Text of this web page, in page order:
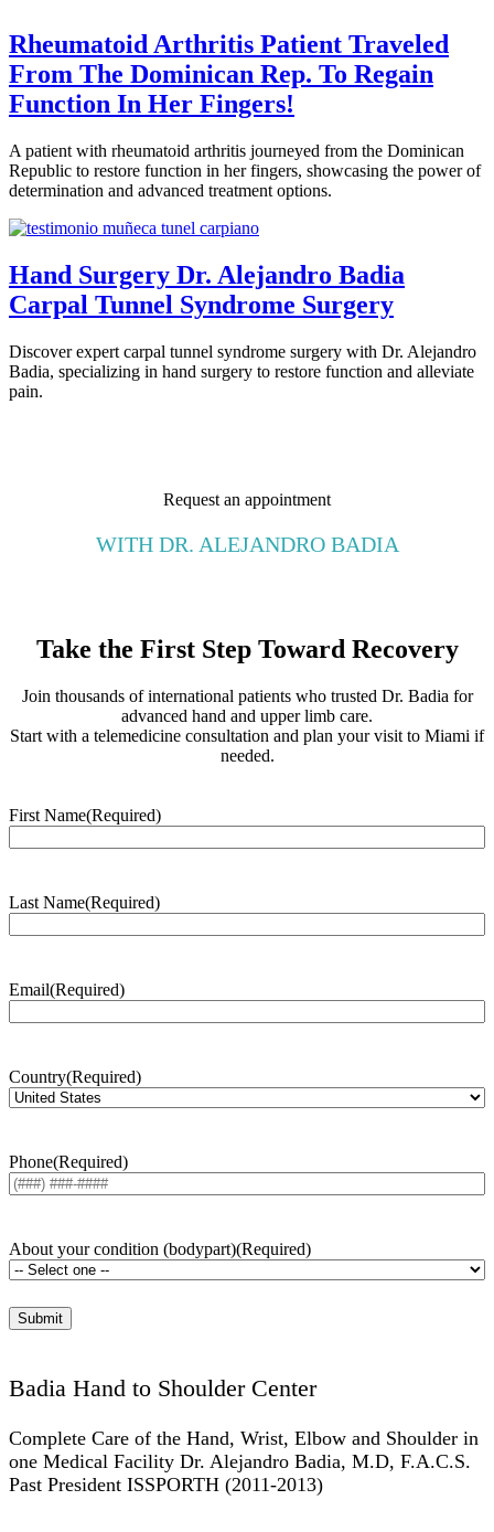
Rheumatoid Arthritis Patient Traveled
From The Dominican Rep. To Regain
Function In Her Fingers!
A patient with rheumatoid arthritis journeyed from the Dominican
Republic to restore function in her fingers, showcasing the power of
determination and advanced treatment options.
Hand Surgery Dr. Alejandro Badia
Carpal Tunnel Syndrome Surgery
Discover expert carpal tunnel syndrome surgery with Dr. Alejandro
Badia, specializing in hand surgery to restore function and alleviate
pain.
Request an appointment
WITH DR. ALEJANDRO BADIA
Take the First Step Toward Recovery
Join thousands of international patients who trusted Dr. Badia for
advanced hand and upper limb care.
Start with a telemedicine consultation and plan your visit to Miami if
needed.
First Name(Required)
Last Name(Required)
Email(Required)
Country(Required)
Phone(Required)
About your condition (bodypart)(Required)
Badia Hand to Shoulder Center
Complete Care of the Hand, Wrist, Elbow and Shoulder in
one Medical Facility Dr. Alejandro Badia, M.D, F.A.C.S.
Past President ISSPORTH (2011-2013)